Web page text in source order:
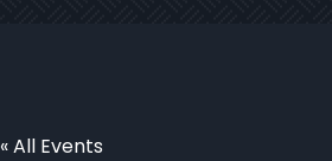
« All Events